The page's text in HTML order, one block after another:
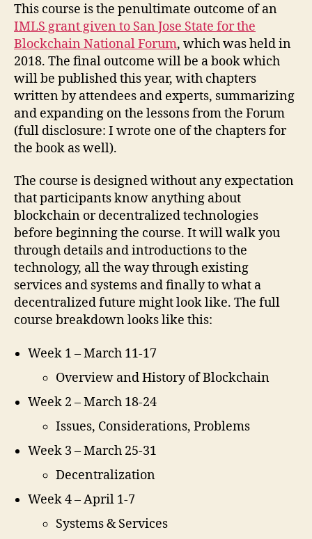
This course is the penultimate outcome of an
IMLS grant given to San Jose State for the
Blockchain National Forum, which was held in
2018. The final outcome will be a book which
will be published this year, with chapters
written by attendees and experts, summarizing
and expanding on the lessons from the Forum
(full disclosure: I wrote one of the chapters for
the book as well).
The course is designed without any expectation
that participants know anything about
blockchain or decentralized technologies
before beginning the course. It will walk you
through details and introductions to the
technology, all the way through existing
services and systems and finally to what a
decentralized future might look like. The full
course breakdown looks like this:
Week 1 – March 11-17
Overview and History of Blockchain
Week 2 – March 18-24
Issues, Considerations, Problems
Week 3 – March 25-31
Decentralization
Week 4 – April 1-7
Systems & Services